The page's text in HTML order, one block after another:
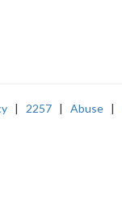
| 2257 | Abuse |